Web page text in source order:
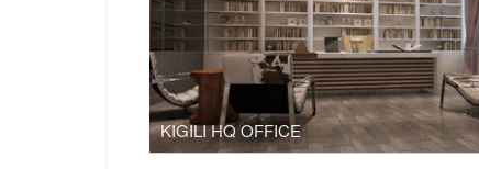
KIGILI HQ OFFICE